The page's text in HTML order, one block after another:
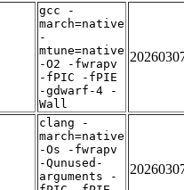
gcc -
march=native
-
mtune=native
-O2 -fwrapv
-fPIC -fPIE
-gdwarf-4 -
Wall
clang -
march=native
-Os -fwrapv
-Qunused-
arguments -